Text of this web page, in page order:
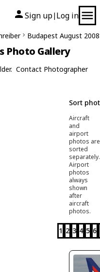
Sign up| Log in
Budapest August 2008
Photo Gallery
Contact Photographer
Sort
Aircraft
and
airport
photos are
sorted
separately.
Airport
photos
always
shown
after
aircraft
photos.
1 2 3 4 5 6